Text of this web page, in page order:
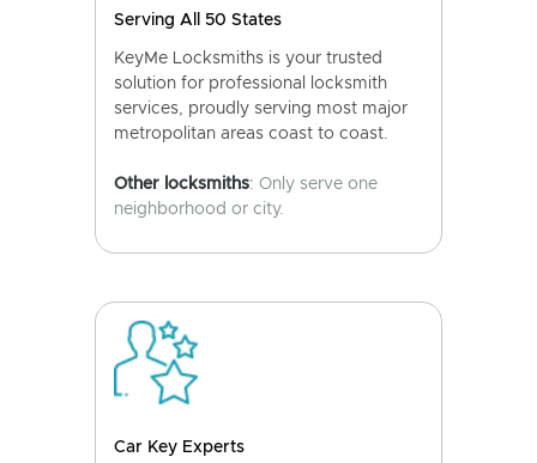
Serving All 50 States
KeyMe Locksmiths is your trusted
solution for professional locksmith
services, proudly serving most major
metropolitan areas coast to coast.
Other locksmiths: Only serve one
neighborhood or city.
Car Key Experts